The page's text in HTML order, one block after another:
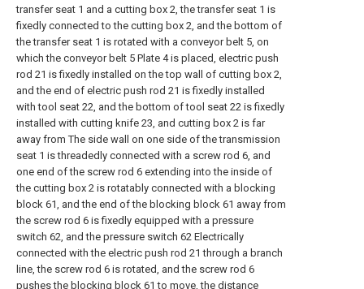
transfer seat 1 and a cutting box 2, the transfer seat 1 is
fixedly connected to the cutting box 2, and the bottom of
the transfer seat 1 is rotated with a conveyor belt 5, on
which the conveyor belt 5 Plate 4 is placed, electric push
rod 21 is fixedly installed on the top wall of cutting box 2,
and the end of electric push rod 21 is fixedly installed
with tool seat 22, and the bottom of tool seat 22 is fixedly
installed with cutting knife 23, and cutting box 2 is far
away from The side wall on one side of the transmission
seat 1 is threadedly connected with a screw rod 6, and
one end of the screw rod 6 extending into the inside of
the cutting box 2 is rotatably connected with a blocking
block 61, and the end of the blocking block 61 away from
the screw rod 6 is fixedly equipped with a pressure
switch 62, and the pressure switch 62 Electrically
connected with the electric push rod 21 through a branch
line, the screw rod 6 is rotated, and the screw rod 6
pushes the blocking block 61 to move, the distance